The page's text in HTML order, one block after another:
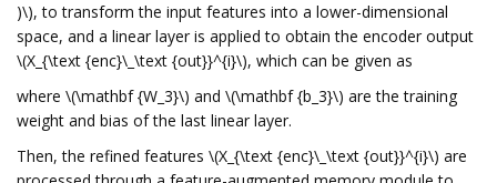
)\), to transform the input features into a lower-dimensional
space, and a linear layer is applied to obtain the encoder output
\(X_{\text {enc}\_\text {out}}^{i}\), which can be given as
where \(\mathbf {W_3}\) and \(\mathbf {b_3}\) are the training
weight and bias of the last linear layer.
Then, the refined features \(X_{\text {enc}\_\text {out}}^{i}\) are